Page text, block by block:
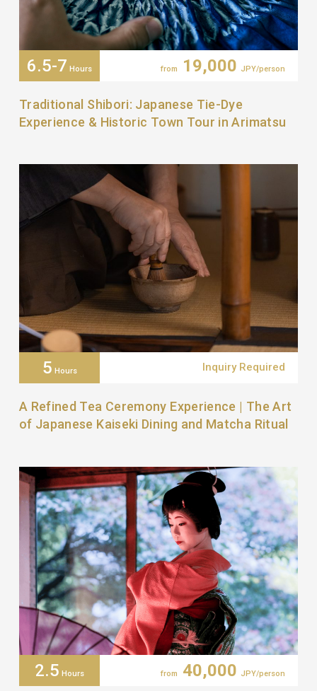
6.5-7 Hours from 19,000 JPY/person
Traditional Shibori: Japanese Tie-Dye
Experience & Historic Town Tour in Arimatsu
5 Hours Inquiry Required
A Refined Tea Ceremony Experience | The Art
of Japanese Kaiseki Dining and Matcha Ritual
2.5 Hours from 40,000 JPY/person